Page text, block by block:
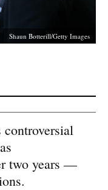
Shaun Botterill/Getty Images
controversial
two years —